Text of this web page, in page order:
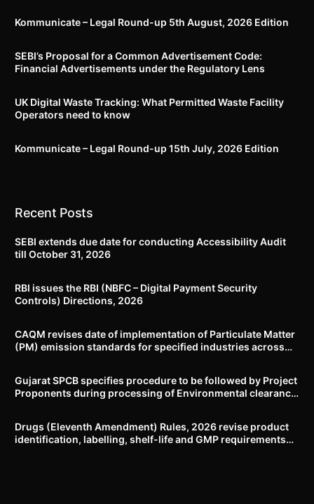
Kommunicate – Legal Round-up 5th August, 2026 Edition​
SEBI’s Proposal for a Common Advertisement Code:
Financial Advertisements under the Regulatory Lens
UK Digital Waste Tracking: What Permitted Waste Facility
Operators need to know
Kommunicate – Legal Round-up 15th July, 2026 Edition​
Recent Posts
SEBI extends due date for conducting Accessibility Audit
till October 31, 2026
RBI issues the RBI (NBFC – Digital Payment Security
Controls) Directions, 2026
CAQM revises date of implementation of Particulate Matter
(PM) emission standards for specified industries across
Gujarat SPCB specifies procedure to be followed by Project
Proponents during processing of Environmental clearance
Drugs (Eleventh Amendment) Rules, 2026 revise product
identification, labelling, shelf-life and GMP requirements